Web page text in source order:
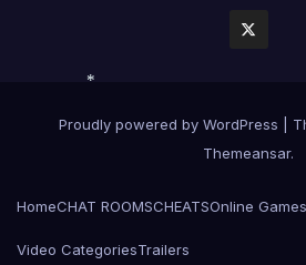
Proudly powered by WordPress
Themeansar.
HomeCHAT ROOMSCHEATSOnline Games
Video CategoriesTrailers